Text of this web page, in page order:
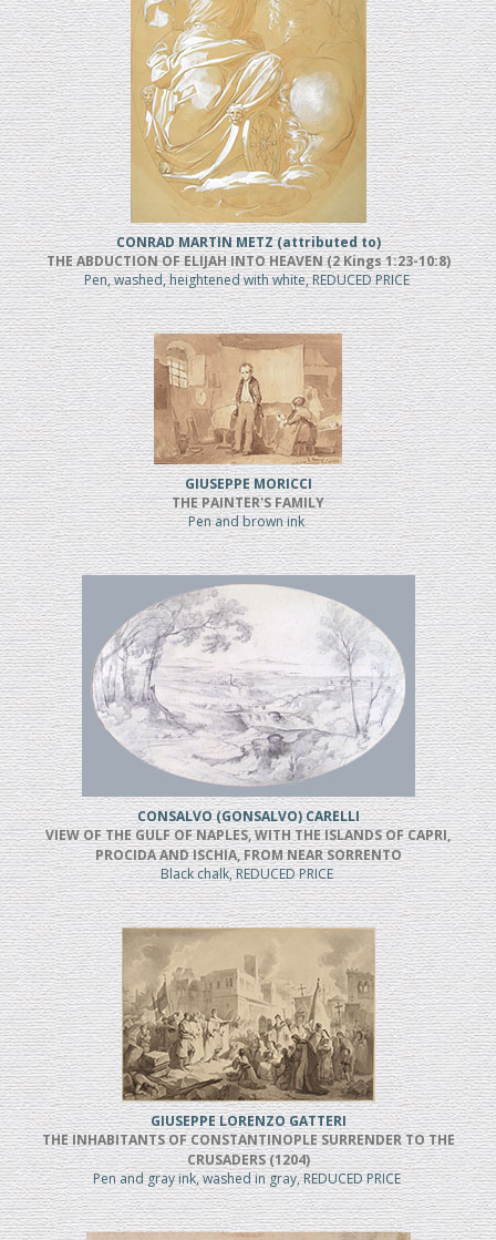
CONRAD MARTIN METZ (attributed to)
THE ABDUCTION OF ELIJAH INTO HEAVEN (2 Kings 1:23-10:8)
Pen, washed, heightened with white, REDUCED PRICE
GIUSEPPE MORICCI
THE PAINTER'S FAMILY
Pen and brown ink
CONSALVO (GONSALVO) CARELLI
VIEW OF THE GULF OF NAPLES, WITH THE ISLANDS OF CAPRI,
PROCIDA AND ISCHIA, FROM NEAR SORRENTO
Black chalk, REDUCED PRICE
GIUSEPPE LORENZO GATTERI
THE INHABITANTS OF CONSTANTINOPLE SURRENDER TO THE
CRUSADERS (1204)
Pen and gray ink, washed in gray, REDUCED PRICE